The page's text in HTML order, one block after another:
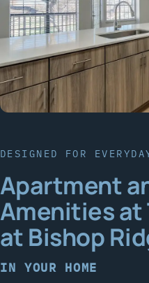
DESIGNED FOR
Apartment
Amenities at
at Bishop
IN YOUR HOME